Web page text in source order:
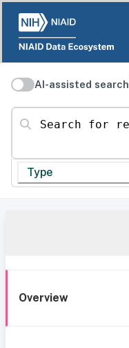
AI-assisted search
Search for resources
Type
Overview